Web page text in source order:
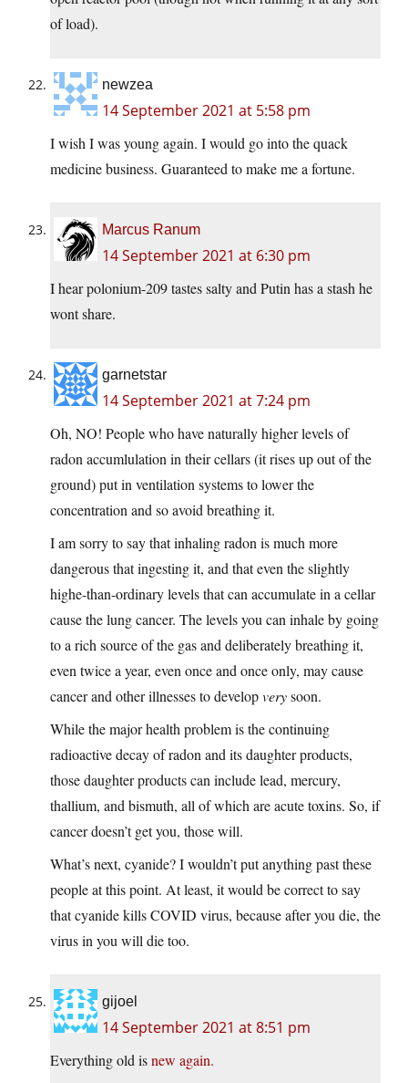
of load).
newzea
14 September 2021 at 5:58 pm
I wish I was young again. I would go into the quack
medicine business. Guaranteed to make me a fortune.
Marcus Ranum
14 September 2021 at 6:30 pm
I hear polonium-209 tastes salty and Putin has a stash he
wont share.
garnetstar
14 September 2021 at 7:24 pm
Oh, NO! People who have naturally higher levels of
radon accumlulation in their cellars (it rises up out of the
ground) put in ventilation systems to lower the
concentration and so avoid breathing it.
I am sorry to say that inhaling radon is much more
dangerous that ingesting it, and that even the slightly
highe-than-ordinary levels that can accumulate in a cellar
cause the lung cancer. The levels you can inhale by going
to a rich source of the gas and deliberately breathing it,
even twice a year, even once and once only, may cause
cancer and other illnesses to developverysoon.
While the major health problem is the continuing
radioactive decay of radon and its daughter products,
those daughter products can include lead, mercury,
thallium, and bismuth, all of which are acute toxins. So, if
cancer doesn’t get you, those will.
What’s next, cyanide? I wouldn’t put anything past these
people at this point. At least, it would be correct to say
that cyanide kills COVID virus, because after you die, the
virus in you will die too.
gijoel
14 September 2021 at 8:51 pm
Everything old isnew again.